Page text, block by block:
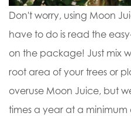
Don't worry, using Moon
have to do is read the
on the package! Just mix
root area of your trees or
overuse Moon Juice, but
times a year at a minimum